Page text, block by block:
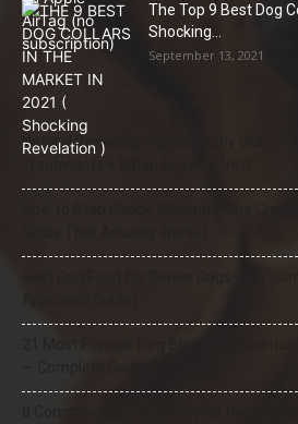
The Top 9 Best Dog
Shocking...
September 13, 2021
Natural Remedies for Dog Itchy Skin